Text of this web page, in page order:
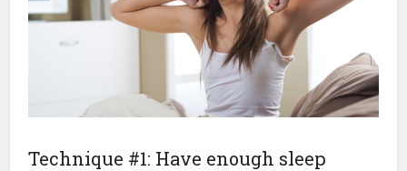
Technique #1: Have enough sleep